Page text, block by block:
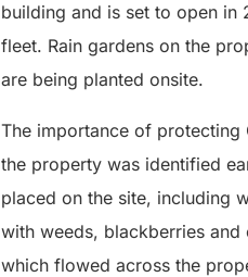
building and is set to open in
fleet. Rain gardens on the
are being planted onsite.
The importance of protecting
the property was identified
placed on the site, including
with weeds, blackberries
which flowed across the